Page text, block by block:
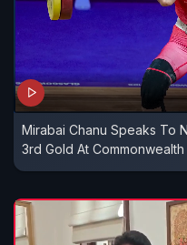
Mirabai Chanu Speaks To
3rd Gold At Commonwealth